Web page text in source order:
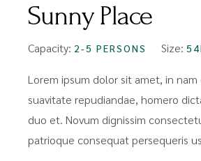
Sunny Place
Capacity: 2-5 PERSONS Size:
Lorem ipsum dolor sit amet, in
suavitate repudiandae, homero
duo et. Novum dignissim
patrioque consequat persequeris